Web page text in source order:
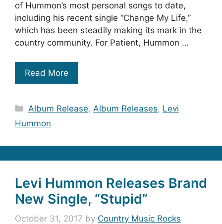
of Hummon’s most personal songs to date,
including his recent single “Change My Life,”
which has been steadily making its mark in the
country community. For Patient, Hummon …
Read More
Categories
Album Release, Album Releases, Levi
Hummon
Levi Hummon Releases Brand
New Single, “Stupid”
October 31, 2017 by Country Music Rocks